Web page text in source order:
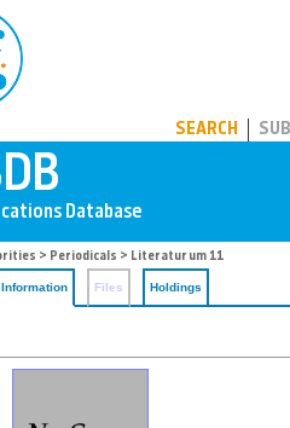
SEARCH
> Periodicals > Literatur um 11
Information Files Holdings